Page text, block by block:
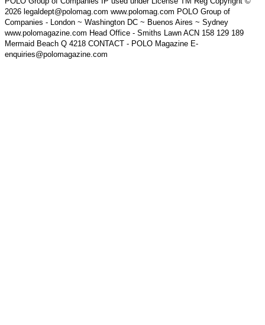
2026 legaldept@polomag.com www.polomag.com POLO Group of
Companies - London ~ Washington DC ~ Buenos Aires ~ Sydney
www.polomagazine.com Head Office - Smiths Lawn ACN 158 129 189
Mermaid Beach Q 4218 CONTACT - POLO Magazine E-
enquiries@polomagazine.com